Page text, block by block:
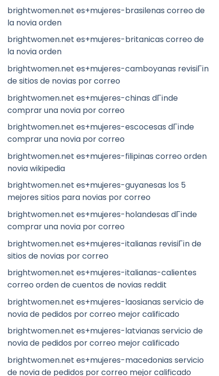
brightwomen.net es+mujeres-brasilenas correo de
la novia orden
brightwomen.net es+mujeres-britanicas correo de
la novia orden
brightwomen.net es+mujeres-camboyanas revisiГіn
de sitios de novias por correo
brightwomen.net es+mujeres-chinas dГіnde
comprar una novia por correo
brightwomen.net es+mujeres-escocesas dГіnde
comprar una novia por correo
brightwomen.net es+mujeres-filipinas correo orden
novia wikipedia
brightwomen.net es+mujeres-guyanesas los 5
mejores sitios para novias por correo
brightwomen.net es+mujeres-holandesas dГіnde
comprar una novia por correo
brightwomen.net es+mujeres-italianas revisiГіn de
sitios de novias por correo
brightwomen.net es+mujeres-italianas-calientes
correo orden de cuentos de novias reddit
brightwomen.net es+mujeres-laosianas servicio de
novia de pedidos por correo mejor calificado
brightwomen.net es+mujeres-latvianas servicio de
novia de pedidos por correo mejor calificado
brightwomen.net es+mujeres-macedonias servicio
de novia de pedidos por correo mejor calificado